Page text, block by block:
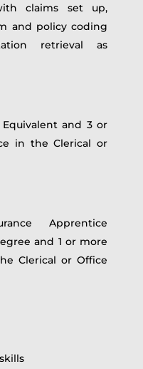
claims set up,
and policy coding
retrieval as
and 3 or
in the Clerical or
Apprentice
and 1 or more
Clerical or Office